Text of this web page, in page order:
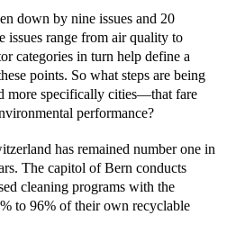
down by nine issues and 20
issues range from air quality to
categories in turn help define a
points. So what steps are being
more specifically cities—that fare
performance?
has remained number one in
The capitol of Bern conducts
cleaning programs with the
to 96% of their own recyclable